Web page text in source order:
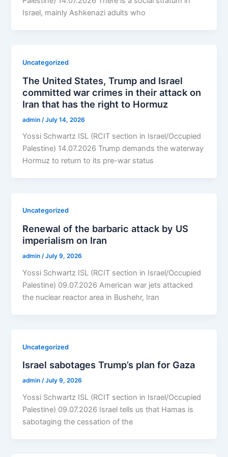
Israel, mainly Ashkenazi adults who
Uncategorized
The United States, Trump and Israel
committed war crimes in their attack on
Iran that has the right to Hormuz
admin /July 14, 2026
Yossi Schwartz ISL (RCIT section in Israel/Occupied
Palestine) 14.07.2026 Trump demands the waterway
Hormuz to return to its pre-war status
Uncategorized
Renewal of the barbaric attack by US
imperialism on Iran
admin/July 9, 2026
Yossi Schwartz ISL (RCIT section in Israel/Occupied
Palestine) 09.07.2026 American war jets attacked
the nuclear reactor area in Bushehr, Iran
Uncategorized
Israel sabotages Trump’s plan for Gaza
admin/July 9, 2026
Yossi Schwartz ISL (RCIT section in Israel/Occupied
Palestine) 09.07.2026 Israel tells us that Hamas is
sabotaging the cessation of the